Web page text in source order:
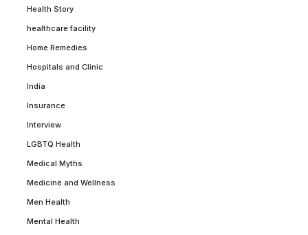
Health Story
healthcare facility
Home Remedies
Hospitals and Clinic
India
Insurance
Interview
LGBTQ Health
Medical Myths
Medicine and Wellness
Men Health
Mental Health